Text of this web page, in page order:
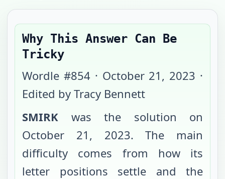
Why This Answer Can Be
Tricky
Wordle #854· October 21, 2023 ·
Edited by Tracy Bennett
SMIRK was the solution on
October 21, 2023. The main
difficulty comes from
how its
letter positions settle
and the